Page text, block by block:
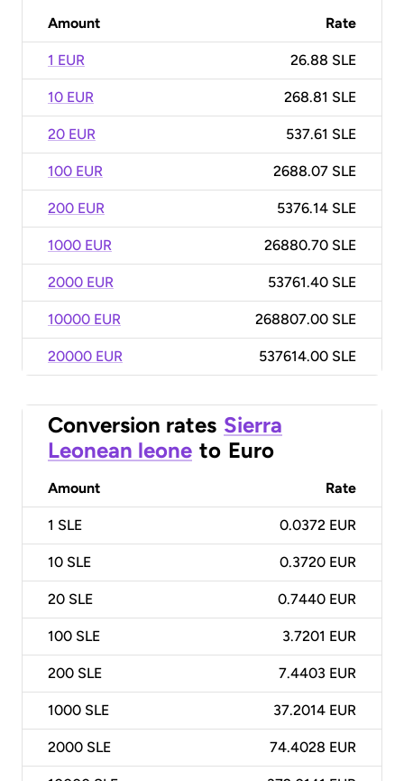
Amount Rate
1 EUR 26.88 SLE
10 EUR 268.81 SLE
20 EUR 537.61 SLE
100 EUR 2688.07 SLE
200 EUR 5376.14 SLE
1000 EUR 26880.70 SLE
2000 EUR 53761.40 SLE
10000 EUR 268807.00 SLE
20000 EUR 537614.00 SLE
Conversion rates Sierra
Leonean leone to Euro
Amount Rate
1 SLE 0.0372 EUR
10 SLE 0.3720 EUR
20 SLE 0.7440 EUR
100 SLE 3.7201 EUR
200 SLE 7.4403 EUR
1000 SLE 37.2014 EUR
2000 SLE 74.4028 EUR